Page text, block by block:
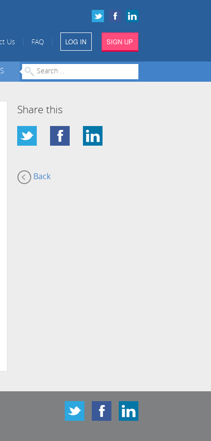
Us FAQ LOG IN SIGN UP
Share this
Back